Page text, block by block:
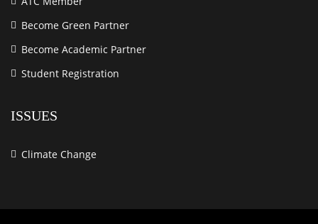
Become Green Partner
Become Academic Partner
Student Registration
ISSUES
Climate Change